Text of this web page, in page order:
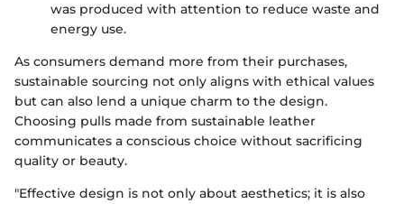
was produced with attention to reduce waste and
energy use.
As consumers demand more from their purchases,
sustainable sourcing not only aligns with ethical values
but can also lend a unique charm to the design.
Choosing pulls made from sustainable leather
communicates a conscious choice without sacrificing
quality or beauty.
"Effective design is not only about aesthetics; it is also